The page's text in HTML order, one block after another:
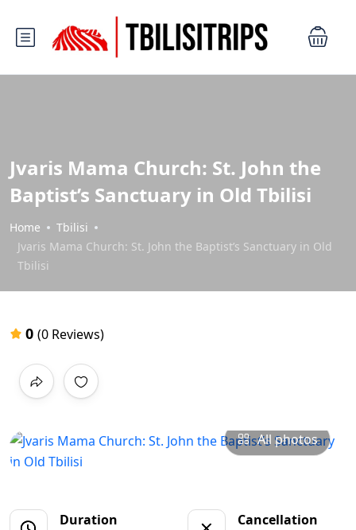
Jvaris Mama Church: St. John the
Baptist’s Sanctuary in Old Tbilisi
Home
Tbilisi
Jvaris Mama Church: St. John the Baptist’s Sanctuary in Old
Tbilisi
0 (0 Reviews)
All photos
Duration Cancellation